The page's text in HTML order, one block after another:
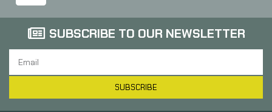
SUBSCRIBE TO OUR NEWSLETTER
SUBSCRIBE